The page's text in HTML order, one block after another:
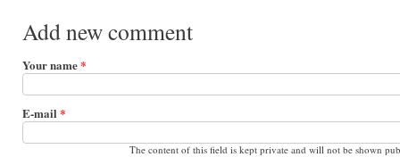
Add new comment
Your name*
E-mail *
The content of this field is kept private and will not be shown